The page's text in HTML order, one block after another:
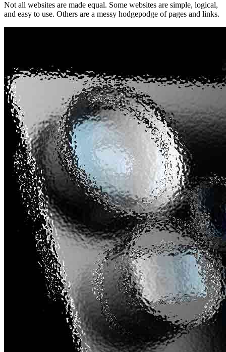
Not all websites are made equal. Some websites are simple, logical,
and easy to use. Others are a messy hodgepodge of pages and links.